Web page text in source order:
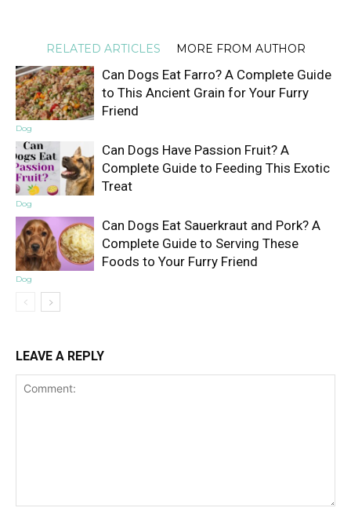
RELATED ARTICLES MORE FROM AUTHOR
Dog
Can Dogs Eat Farro? A Complete Guide
to This Ancient Grain for Your Furry
Friend
Dog
Can Dogs Have Passion Fruit? A
Complete Guide to Feeding This Exotic
Treat
Dog
Can Dogs Eat Sauerkraut and Pork? A
Complete Guide to Serving These
Foods to Your Furry Friend
LEAVE A REPLY